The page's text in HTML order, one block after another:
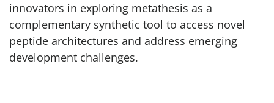
innovators in exploring metathesis as a
complementary synthetic tool to access novel
peptide architectures and address emerging
development challenges.